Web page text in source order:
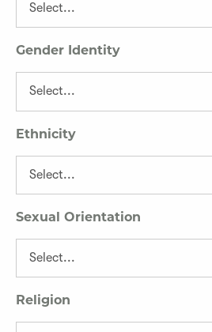
Gender Identity
Ethnicity
Sexual Orientation
Religion